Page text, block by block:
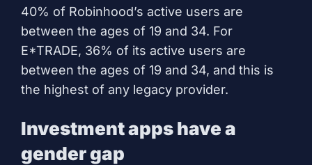
40% of Robinhood’s active users are
between the ages of 19 and 34. For
E*TRADE, 36% of its active users are
between the ages of 19 and 34, and this is
the highest of any legacy provider.
Investment apps have a
gender gap